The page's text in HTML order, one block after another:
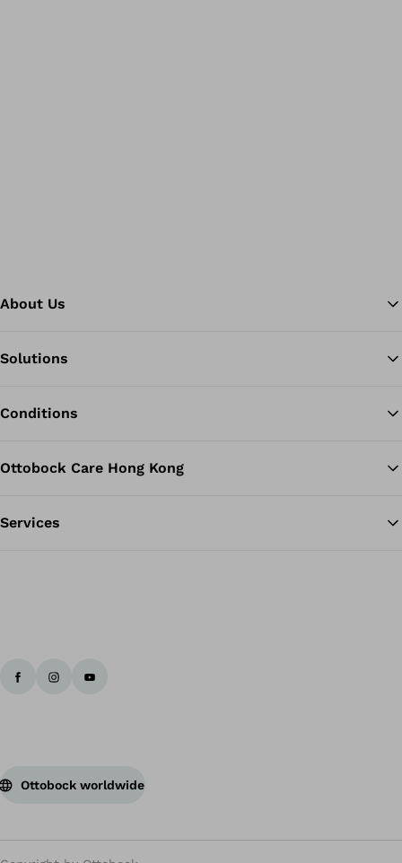
About Us
Solutions
Conditions
Ottobock Care Hong Kong
Services
Ottobock worldwide